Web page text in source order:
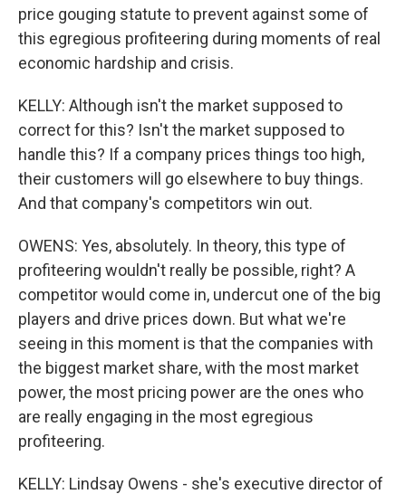
price gouging statute to prevent against some of
this egregious profiteering during moments of real
economic hardship and crisis.
KELLY: Although isn't the market supposed to
correct for this? Isn't the market supposed to
handle this? If a company prices things too high,
their customers will go elsewhere to buy things.
And that company's competitors win out.
OWENS: Yes, absolutely. In theory, this type of
profiteering wouldn't really be possible, right? A
competitor would come in, undercut one of the big
players and drive prices down. But what we're
seeing in this moment is that the companies with
the biggest market share, with the most market
power, the most pricing power are the ones who
are really engaging in the most egregious
profiteering.
KELLY: Lindsay Owens - she's executive director of